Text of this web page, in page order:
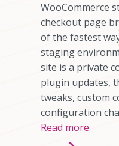
WooCommerce
checkout page
of the fastest
staging
site is a private
plugin updates,
tweaks, custom
configuration
Read more